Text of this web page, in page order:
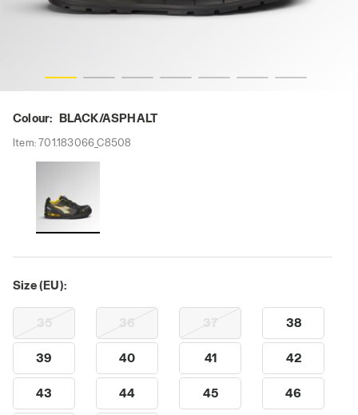
Colour: BLACK/ASPHALT
Item:701.183066_C8508
Size (EU):
35 36 37 38
39 40 41 42
43 44 45 46